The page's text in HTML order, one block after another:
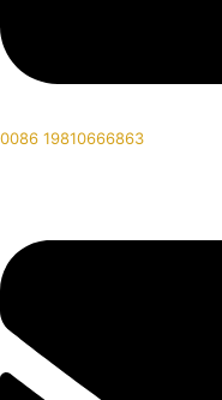
0086 19810666863